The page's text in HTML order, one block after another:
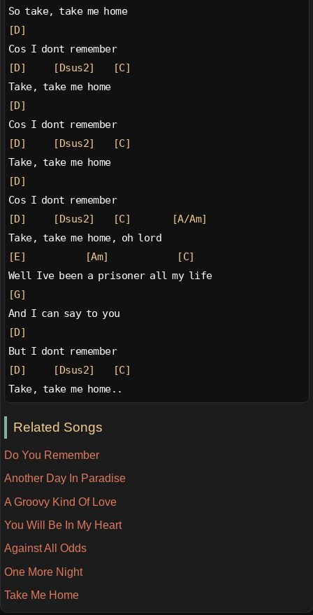
So take, take me home
[D]
Cos I dont remember
[D]
[Dsus2]
[C]
Take, take me home
[D]
Cos I dont remember
[D]
[Dsus2]
[C]
Take, take me home
[D]
Cos I dont remember
[D]
[Dsus2] [C]
[A/Am]
Take, take me home, oh lord
[E]
[Am]
[C]
Well Ive been a prisoner all my life
[G]
And I can say to you
[D]
But I dont remember
[D]
[Dsus2]
[C]
Take, take me home..
Related Songs
Do You Remember
Another Day In Paradise
A Groovy Kind Of Love
You Will Be In My Heart
Against All Odds
One More Night
Take Me Home